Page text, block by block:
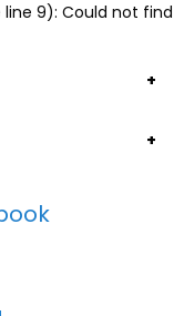
9): Could not find